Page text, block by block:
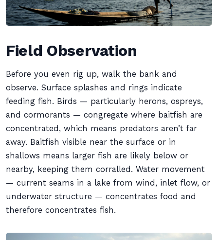
Field Observation
Before you even rig up, walk the bank and
observe. Surface splashes and rings indicate
feeding fish. Birds — particularly herons, ospreys,
and cormorants — congregate where baitfish are
concentrated, which means predators aren’t far
away. Baitfish visible near the surface or in
shallows means larger fish are likely below or
nearby, keeping them corralled. Water movement
— current seams in a lake from wind, inlet flow, or
underwater structure — concentrates food and
therefore concentrates fish.